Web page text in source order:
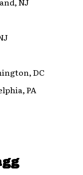
DC
PA